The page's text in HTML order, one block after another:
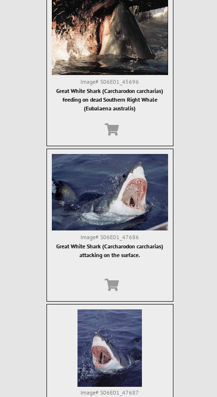
Image# S06E01_45696
Great White Shark (Carcharodon carcharias)
feeding on dead Southern Right Whale
(Eubalaena australis)
Image# S06E01_47686
Great White Shark (Carcharodon carcharias)
attacking on the surface.
Image# S06E01_47687